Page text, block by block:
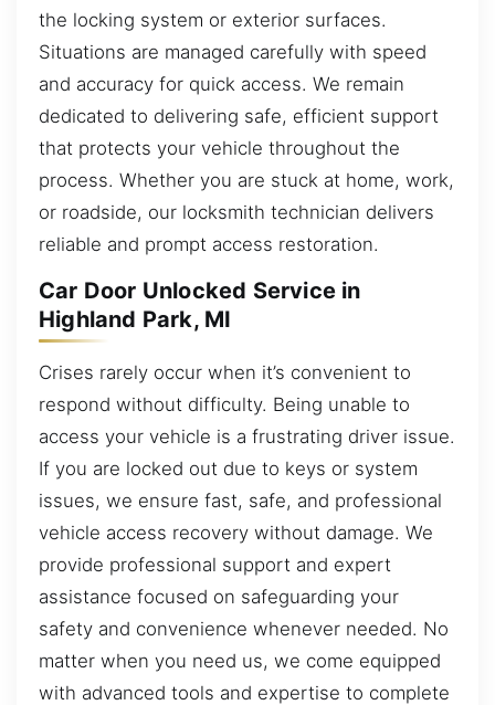
the locking system or exterior surfaces.
Situations are managed carefully with speed
and accuracy for quick access. We remain
dedicated to delivering safe, efficient support
that protects your vehicle throughout the
process. Whether you are stuck at home, work,
or roadside, our locksmith technician delivers
reliable and prompt access restoration.
Car Door Unlocked Service in
Highland Park, MI
Crises rarely occur when it’s convenient to
respond without difficulty. Being unable to
access your vehicle is a frustrating driver issue.
If you are locked out due to keys or system
issues, we ensure fast, safe, and professional
vehicle access recovery without damage. We
provide professional support and expert
assistance focused on safeguarding your
safety and convenience whenever needed. No
matter when you need us, we come equipped
with advanced tools and expertise to complete